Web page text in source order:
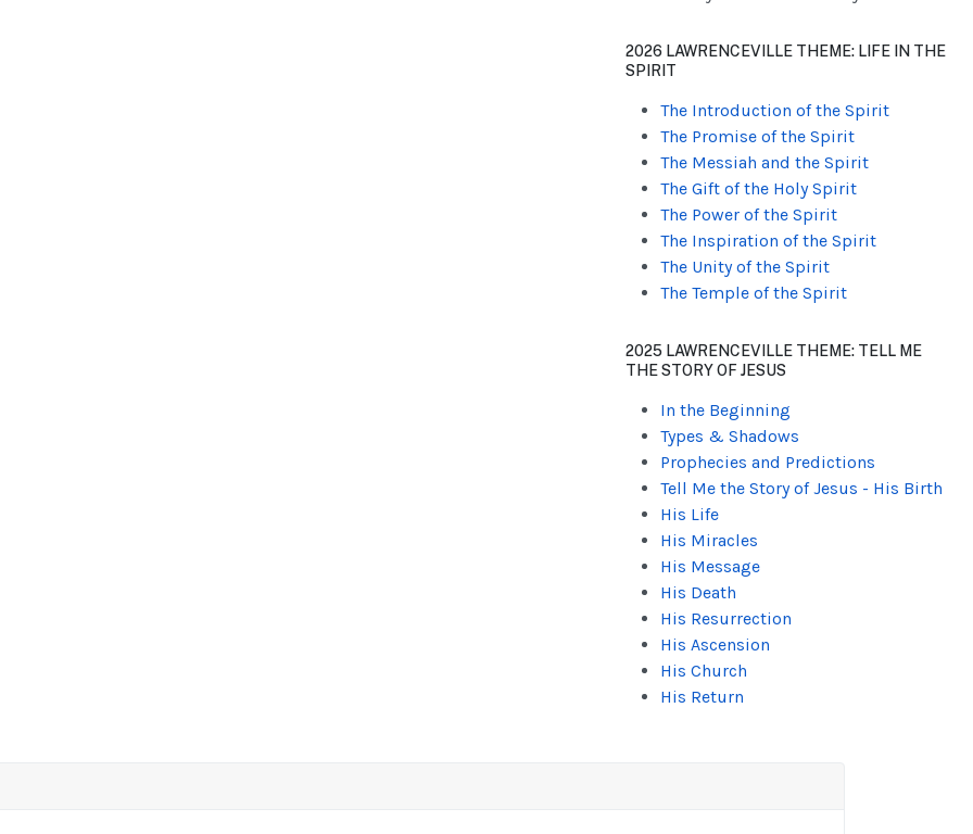
2026 LAWRENCEVILLE THEME: LIFE IN THE
SPIRIT
The Introduction of the Spirit
The Promise of the Spirit
The Messiah and the Spirit
The Gift of the Holy Spirit
The Power of the Spirit
The Inspiration of the Spirit
The Unity of the Spirit
The Temple of the Spirit
2025 LAWRENCEVILLE THEME: TELL ME
THE STORY OF JESUS
In the Beginning
Types & Shadows
Prophecies and Predictions
Tell Me the Story of Jesus - His Birth
His Life
His Miracles
His Message
His Death
His Resurrection
His Ascension
His Church
His Return